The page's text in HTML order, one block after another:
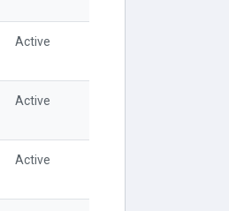
Active
Active
Active